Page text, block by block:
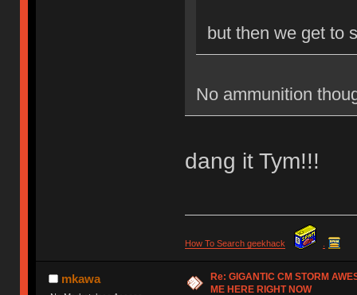
but then we get to
No ammunition
dang it Tym!!!
How To Search geekhack
mkawa
Re: GIGANTIC CM STORM
ME HERE RIGHT NOW